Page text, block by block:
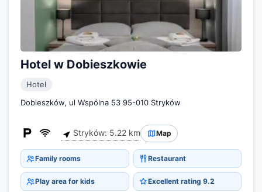
Hotel w Dobieszkowie
Hotel
Dobieszków, ul Wspólna 53 95-010 Stryków
Stryków: 5.22 km Map
Family rooms Restaurant
Play area for kids Excellent rating 9.2